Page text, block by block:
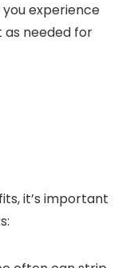
experience
as needed for
it’s important